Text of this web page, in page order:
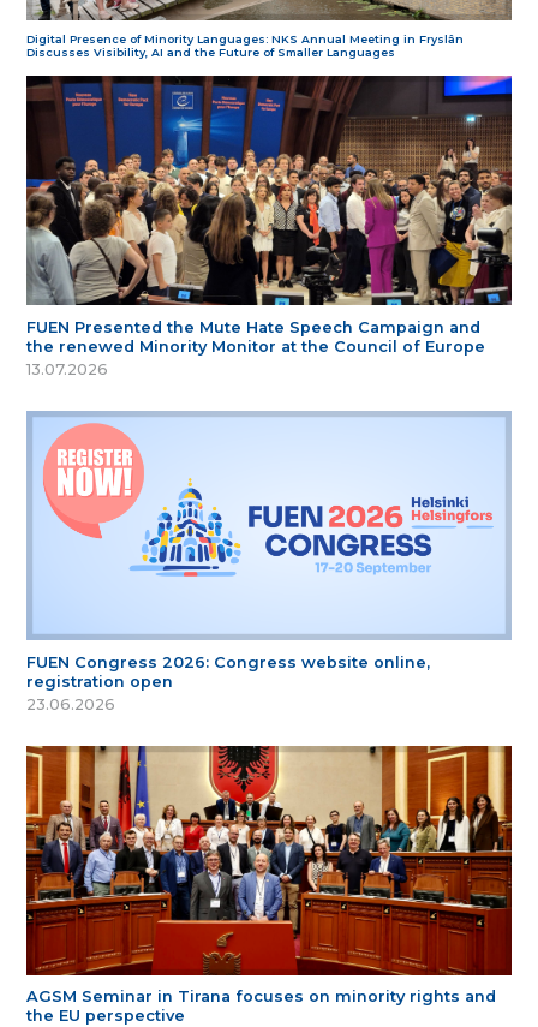
Digital Presence of Minority Languages: NKS Annual Meeting in Fryslân
Discusses Visibility, AI and the Future of Smaller Languages
FUEN Presented the Mute Hate Speech Campaign and
the renewed Minority Monitor at the Council of Europe
13.07.2026
FUEN Congress 2026: Congress website online,
registration open
23.06.2026
AGSM Seminar in Tirana focuses on minority rights and
the EU perspective